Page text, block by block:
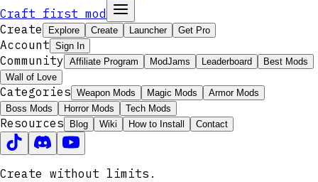
Craft first mod
Create
Explore Create Launcher Get Pro
Account Sign In
Community Affiliate Program ModJams Leaderboard
Best Mods
Wall of Love
Categories Weapon Mods Magic Mods
Armor Mods
Boss Mods
Horror Mods Tech Mods
Resources Blog Wiki How to Install Contact
Create without limits.